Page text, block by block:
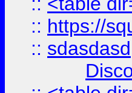
:: https://
:: sdasdasd